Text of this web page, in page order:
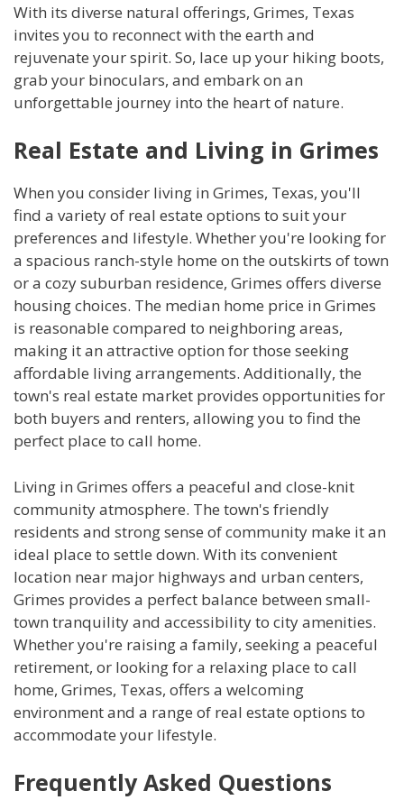
With its diverse natural offerings, Grimes, Texas
invites you to reconnect with the earth and
rejuvenate your spirit. So, lace up your hiking boots,
grab your binoculars, and embark on an
unforgettable journey into the heart of nature.
Real Estate and Living in Grimes
When you consider living in Grimes, Texas, you'll
find a variety of real estate options to suit your
preferences and lifestyle. Whether you're looking for
a spacious ranch-style home on the outskirts of town
or a cozy suburban residence, Grimes offers diverse
housing choices. The median home price in Grimes
is reasonable compared to neighboring areas,
making it an attractive option for those seeking
affordable living arrangements. Additionally, the
town's real estate market provides opportunities for
both buyers and renters, allowing you to find the
perfect place to call home.
Living in Grimes offers a peaceful and close-knit
community atmosphere. The town's friendly
residents and strong sense of community make it an
ideal place to settle down. With its convenient
location near major highways and urban centers,
Grimes provides a perfect balance between small-
town tranquility and accessibility to city amenities.
Whether you're raising a family, seeking a peaceful
retirement, or looking for a relaxing place to call
home, Grimes, Texas, offers a welcoming
environment and a range of real estate options to
accommodate your lifestyle.
Frequently Asked Questions